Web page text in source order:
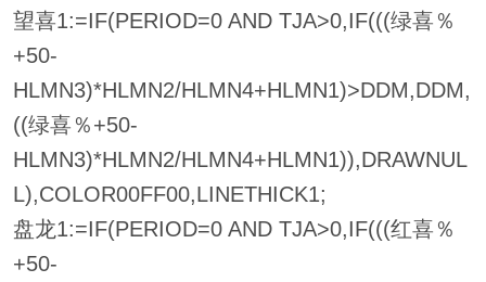
望喜1:=IF(PERIOD=0 AND TJA>0,IF(((绿喜％
+50-
HLMN3)*HLMN2/HLMN4+HLMN1)>DDM,DDM,
((绿喜％+50-
HLMN3)*HLMN2/HLMN4+HLMN1)),DRAWNUL
L),COLOR00FF00,LINETHICK1;
盘龙1:=IF(PERIOD=0 AND TJA>0,IF(((红喜％
+50-